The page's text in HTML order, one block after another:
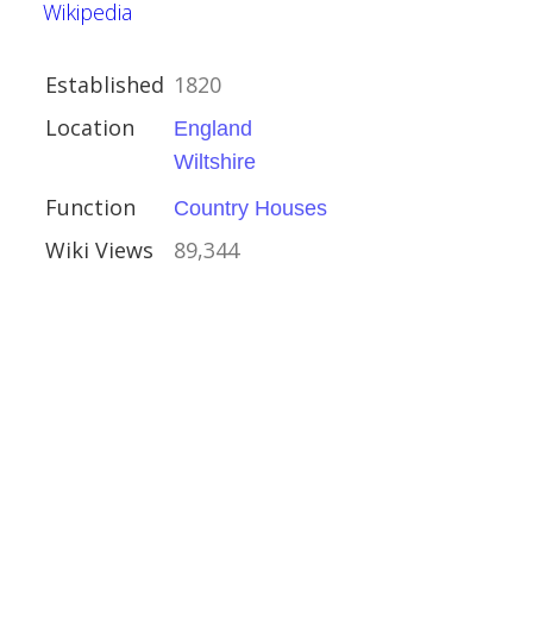
Wikipedia
Established 1820
Location
England
Wiltshire
Function Country Houses
Wiki Views 89,344
Garden